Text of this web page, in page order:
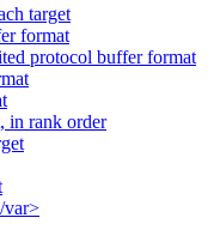
target
format
protocol buffer format
in rank order
var>